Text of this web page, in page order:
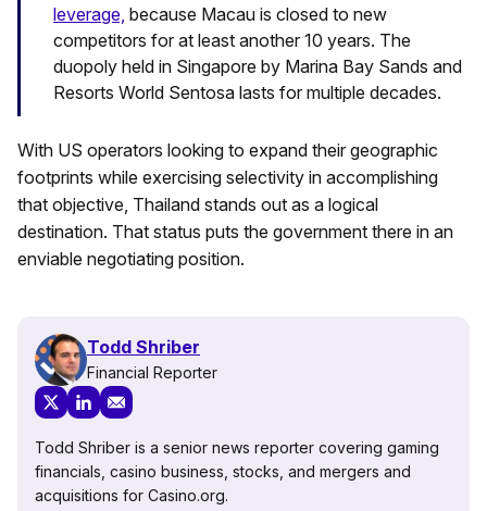
leverage, because Macau is closed to new
competitors for at least another 10 years. The
duopoly held in Singapore by Marina Bay Sands and
Resorts World Sentosa lasts for multiple decades.
With US operators looking to expand their geographic
footprints while exercising selectivity in accomplishing
that objective, Thailand stands out as a logical
destination. That status puts the government there in an
enviable negotiating position.
Todd Shriber
Financial Reporter
Todd Shriber is a senior news reporter covering gaming
financials, casino business, stocks, and mergers and
acquisitions for Casino.org.